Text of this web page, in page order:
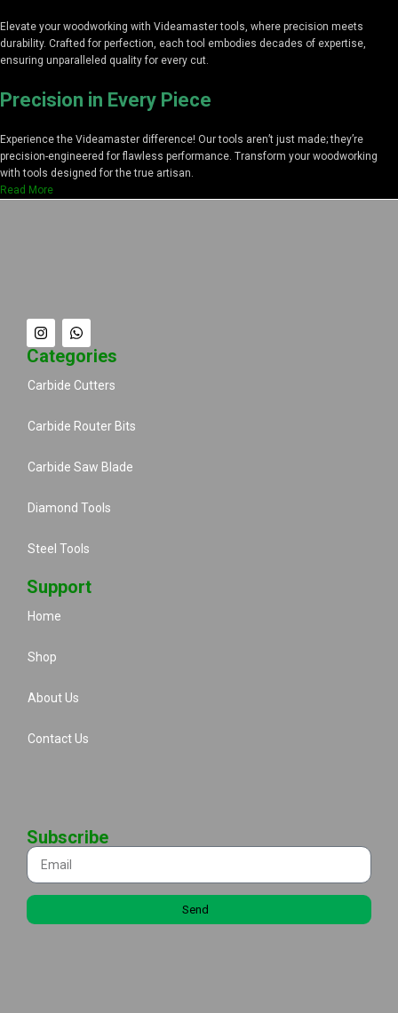
Elevate your woodworking with Videamaster tools, where precision meets
durability. Crafted for perfection, each tool embodies decades of expertise,
ensuring unparalleled quality for every cut.
Precision in Every Piece
Experience the Videamaster difference! Our tools aren’t just made; they’re
precision-engineered for flawless performance. Transform your woodworking
with tools designed for the true artisan.
Read More
Categories
Carbide Cutters
Carbide Router Bits
Carbide Saw Blade
Diamond Tools
Steel Tools
Support
Home
Shop
About Us
Contact Us
Subscribe
Send